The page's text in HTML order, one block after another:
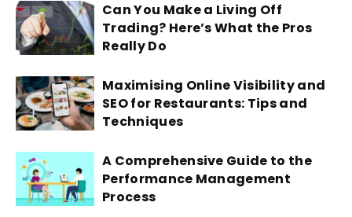
Can You Make a Living Off
Trading? Here’s What the Pros
Really Do
Maximising Online Visibility and
SEO for Restaurants: Tips and
Techniques
A Comprehensive Guide to the
Performance Management
Process